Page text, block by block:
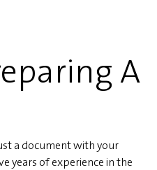
A
a document with your
years of experience in the